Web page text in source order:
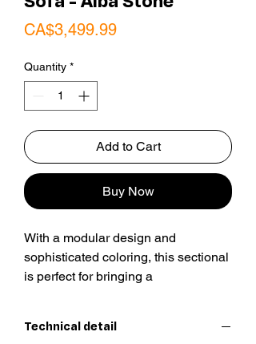
CA$3,499.99Price
Quantity *
Add to Cart
Buy Now
With a modular design and
sophisticated coloring, this sectional
is perfect for bringing a
5% linen for maximum comfort, this
Technical detail